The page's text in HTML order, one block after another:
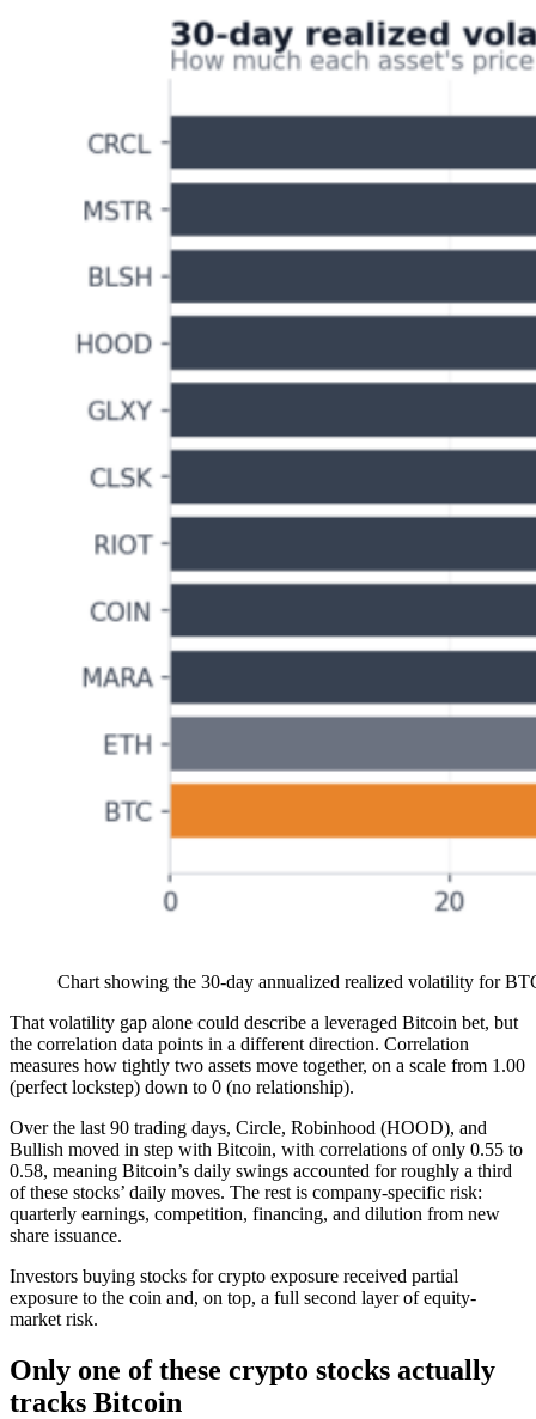
Chart showing the 30-day annualized realized volatility for
That volatility gap alone could describe a leveraged Bitcoin bet, but
the correlation data points in a different direction. Correlation
measures how tightly two assets move together, on a scale from 1.00
(perfect lockstep) down to 0 (no relationship).
Over the last 90 trading days, Circle, Robinhood (HOOD), and
Bullish moved in step with Bitcoin, with correlations of only 0.55 to
0.58, meaning Bitcoin’s daily swings accounted for roughly a third
of these stocks’ daily moves. The rest is company-specific risk:
quarterly earnings, competition, financing, and dilution from new
share issuance.
Investors buying stocks for crypto exposure received partial
exposure to the coin and, on top, a full second layer of equity-
market risk.
Only one of these crypto stocks actually
tracks Bitcoin